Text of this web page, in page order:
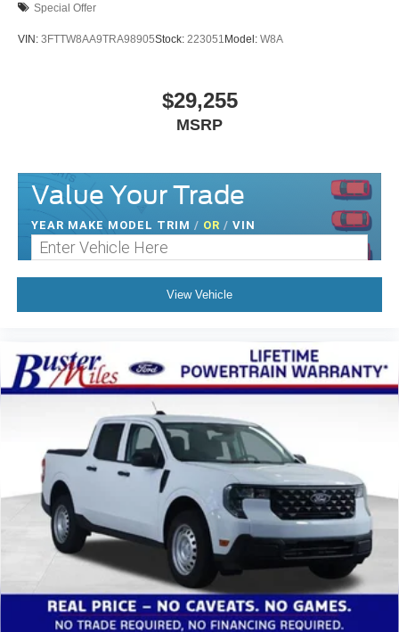
Special Offer
VIN: 3FTTW8AA9TRA98905Stock: 223051Model: W8A
$29,255
MSRP
Value Your Trade
YEAR MAKE MODEL TRIM / OR / VIN
View Vehicle